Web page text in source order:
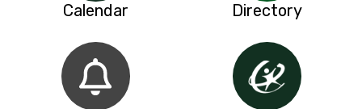
Calendar Directory